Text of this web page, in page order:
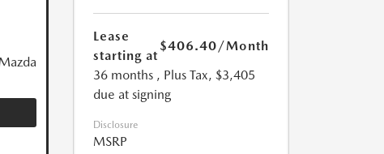
Lease
starting at
$406.40/Month
36 months , Plus Tax, $3,405
due at signing
Disclosure
MSRP